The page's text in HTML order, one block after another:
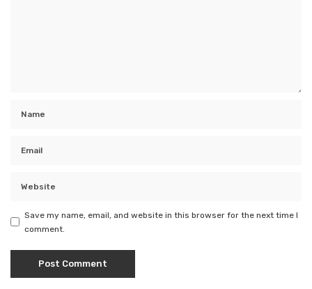
Save my name, email, and website in this browser for the next time I
comment.